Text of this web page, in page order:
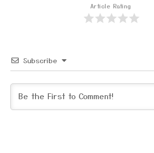
Article Rating
Subscribe